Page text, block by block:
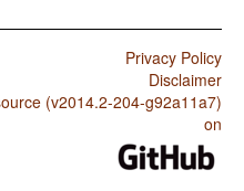
Privacy Policy
Disclaimer
(v2014.2-204-g92a11a7)
on